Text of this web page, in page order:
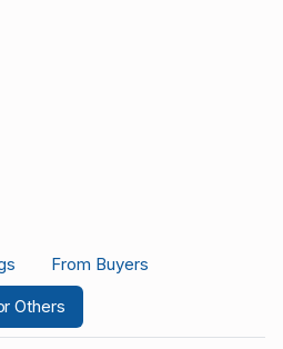
From Buyers
Others